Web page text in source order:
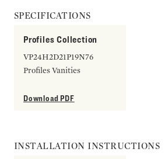
SPECIFICATIONS
Profiles Collection
VP24H2D21P19N76
Profiles Vanities
Download PDF
INSTALLATION INSTRUCTIONS